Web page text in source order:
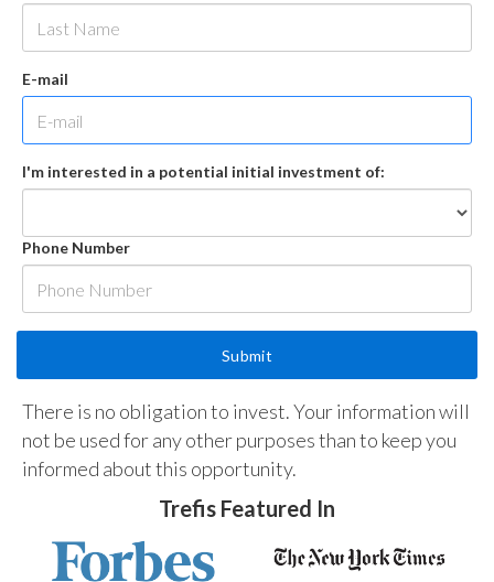
E-mail
I'm interested in a potential initial investment of:
Phone Number
There is no obligation to invest. Your information will
not be used for any other purposes than to keep you
informed about this opportunity.
Trefis Featured In